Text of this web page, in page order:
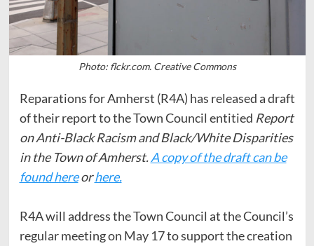
Photo: flckr.com. Creative Commons
Reparations for Amherst (R4A) has released a draft
of their report to the Town Council entitied Report
on Anti-Black Racism and Black/White Disparities
in the Town of Amherst.A copy of the draft can be
found hereorhere.
R4A will address the Town Council at the Council’s
regular meeting on May 17 to support the creation